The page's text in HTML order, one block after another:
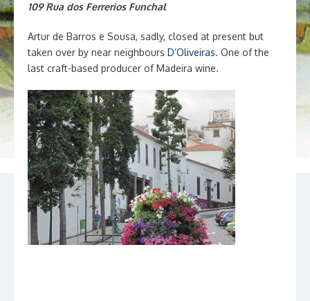
109 Rua dos Ferrerios Funchal
Artur de Barros e Sousa, sadly, closed at present but
taken over by near neighbours D’Oliveiras. One of the
last craft-based producer of Madeira wine.